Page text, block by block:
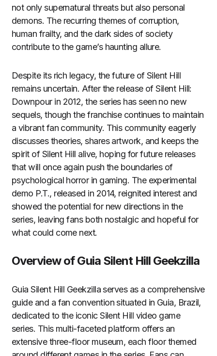
not only supernatural threats but also personal
demons. The recurring themes of corruption,
human frailty, and the dark sides of society
contribute to the game’s haunting allure.
Despite its rich legacy, the future of Silent Hill
remains uncertain. After the release of Silent Hill:
Downpour in 2012, the series has seen no new
sequels, though the franchise continues to maintain
a vibrant fan community. This community eagerly
discusses theories, shares artwork, and keeps the
spirit of Silent Hill alive, hoping for future releases
that will once again push the boundaries of
psychological horror in gaming. The experimental
demo P.T., released in 2014, reignited interest and
showed the potential for new directions in the
series, leaving fans both nostalgic and hopeful for
what could come next.
Overview of Guia Silent Hill Geekzilla
Guia Silent Hill Geekzilla serves as a comprehensive
guide and a fan convention situated in Guia, Brazil,
dedicated to the iconic Silent Hill video game
series. This multi-faceted platform offers an
extensive three-floor museum, each floor themed